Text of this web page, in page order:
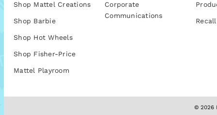
Shop Mattel Creations
Shop Barbie
Shop Hot Wheels
Shop Fisher-Price
Mattel Playroom
Corporate
Communications
© 2026